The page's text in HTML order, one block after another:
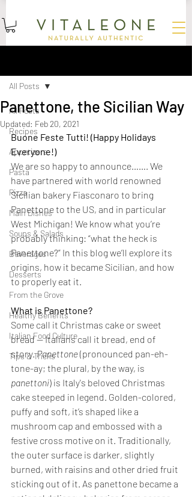
All Posts
Recipes
Appetizers
Pasta
Pizza
Main Dishes
Soups & Salads
Beverages
Desserts
From the Grove
Healthy Benefits
Italian Food Culture
Tips & Tricks
All Posts
Panettone, the Sicilian Way
Updated: Feb 20, 2021
Buone Feste Tutti! (Happy Holidays
Everyone!)
We are so happy to announce……. We
have partnered with world renowned
Sicilian bakery Fiasconaro to bring
Panettone to the US, and in particular
West Michigan! We know what you’re
probably thinking: “what the heck is
Panettone?” In this blog we’ll explore its
origins, how it became Sicilian, and how
to properly eat it.
What is Panettone?
Some call it Christmas cake or sweet
bread — Italians call it bread, end of
story. Panettone (pronounced pan-eh-
tone-ay; the plural, by the way, is
panettoni) is Italy's beloved Christmas
cake steeped in legend. Golden-colored,
puffy and soft, it’s shaped like a
mushroom cap and embossed with a
festive cross motive on it. Traditionally,
the outer surface is darker, slightly
burned, with raisins and other dried fruit
sticking out of it. As panettone became a